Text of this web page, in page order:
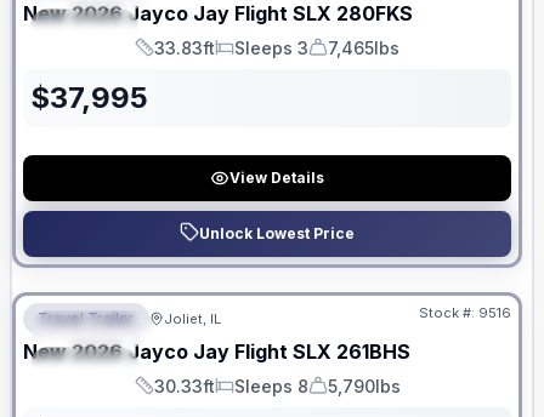
SPECIAL
New 2026 Jayco Jay Flight SLX 280FKS
Length
33.83ft
Sleeps
Sleeps 3
Dry Weight
7,465lbs
$37,995
View Details
Unlock Lowest Price
FEATURED
SPECIAL
No Hidden Fees
Travel Trailer Joliet, IL Stock #: 9516
New 2026 Jayco Jay Flight SLX 261BHS
Length
30.33ft
Sleeps
Sleeps 8
Dry Weight
5,790lbs